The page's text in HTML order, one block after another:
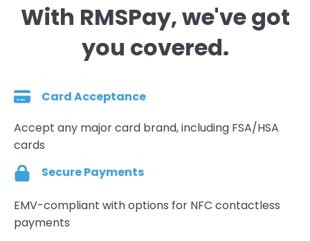
With RMSPay, we've got
you covered.
Card Acceptance
Accept any major card brand, including FSA/HSA
cards
Secure Payments
EMV-compliant with options for NFC contactless
payments